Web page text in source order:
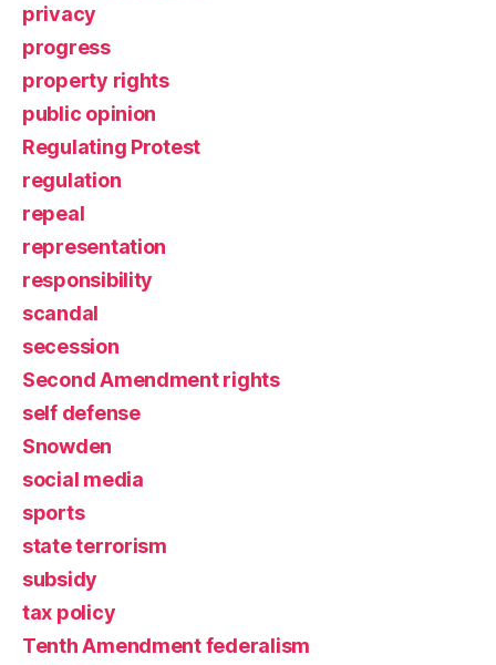
privacy
progress
property rights
public opinion
Regulating Protest
regulation
repeal
representation
responsibility
scandal
secession
Second Amendment rights
self defense
Snowden
social media
sports
state terrorism
subsidy
tax policy
Tenth Amendment federalism